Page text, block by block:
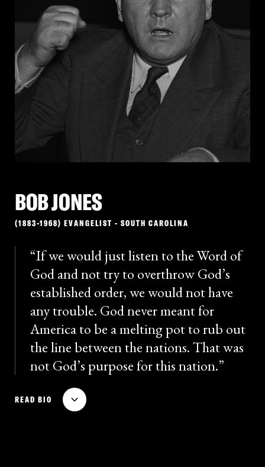
Bilbo delivered a radio address urging every “red-
blooded Anglo-Saxon man in Mississippi to resort to
any means to keep hundreds of Negroes from the
polls in the July 2nd primary.” He continued, “And if
you don’t know what that means, you are just not up
on your persuasive measures.” Southern senators
successfully defended Bilbo against an NAACP-led
effort to remove him from office for inciting violence
against Black voters.
Before succumbing to cancer at age 69, Bilbo spent
Choice: Separation or Mongrelization
outlined his fears of “race-mixing” and advocated for
the relocation of African Americans to West Africa. (He
had proposed a relocation bill in the Senate in 1938,
but it failed.) Bilbo never repudiated his racist views
and remained an influential figure among leading
segregationists in the South long after his death.
BOB JONES
(1883-1968) EVANGELIST - SOUTH CAROLINA
If we would just listen to the Word of
God and not try to overthrow God’s
established order, we would not have
any trouble. God never meant for
America to be a melting pot to rub out
the line between the nations. That was
not God’s purpose for this nation.
Robert “Bob” Jones was an evangelist and radio
broadcaster who founded segregated Bob Jones
READ BIO